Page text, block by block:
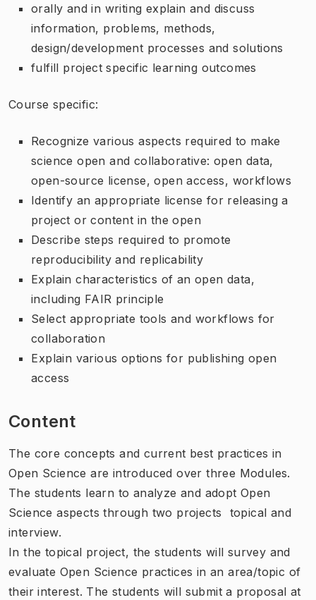
orally and in writing explain and discuss
information, problems, methods,
design/development processes and solutions
fulfill project specific learning outcomes
Course specific:
Recognize various aspects required to make
science open and collaborative: open data,
open-source license, open access, workflows
Identify an appropriate license for releasing a
project or content in the open
Describe steps required to promote
reproducibility and replicability
Explain characteristics of an open data,
including FAIR principle
Select appropriate tools and workflows for
collaboration
Explain various options for publishing open
access
Content
The core concepts and current best practices in
Open Science are introduced over three Modules.
The students learn to analyze and adopt Open
Science aspects through two projects  topical and
interview.
In the topical project, the students will survey and
evaluate Open Science practices in an area/topic of
their interest. The students will submit a proposal at